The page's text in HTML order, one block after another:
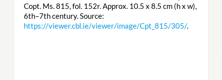
Copt. Ms. 815, fol. 152r. Approx. 10.5 x 8.5 cm (h x w),
6th–7th century. Source:
https://viewer.cbl.ie/viewer/image/Cpt_815/305/.